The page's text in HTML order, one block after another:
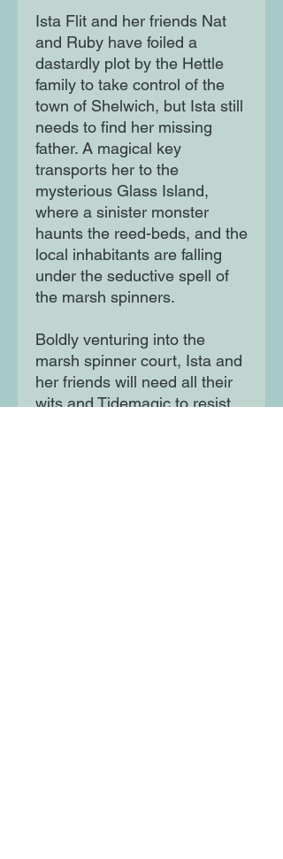
Ista Flit and her friends Nat
and Ruby have foiled a
dastardly plot by the Hettle
family to take control of the
town of Shelwich, but Ista still
needs to find her missing
father. A magical key
transports her to the
mysterious Glass Island,
where a sinister monster
haunts the reed-beds, and the
local inhabitants are falling
under the seductive spell of
the marsh spinners.
Boldly venturing into the
marsh spinner court, Ista and
her friends will need all their
wits and Tidemagic to resist